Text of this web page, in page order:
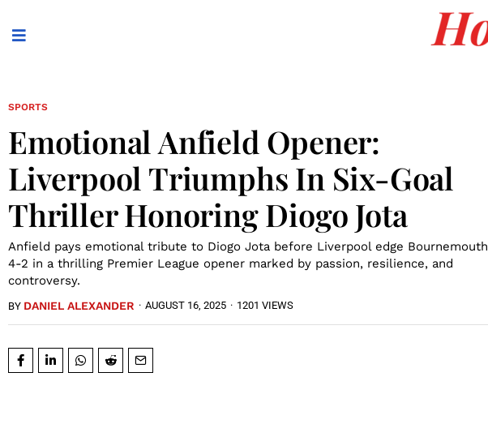
SPORTS
Emotional Anfield Opener:
Liverpool Triumphs In Six-Goal
Thriller Honoring Diogo Jota
Anfield pays emotional tribute to Diogo Jota before Liverpool edge Bournemouth
4-2 in a thrilling Premier League opener marked by passion, resilience, and
controversy.
BY DANIEL ALEXANDER · AUGUST 16, 2025 · 1201 VIEWS